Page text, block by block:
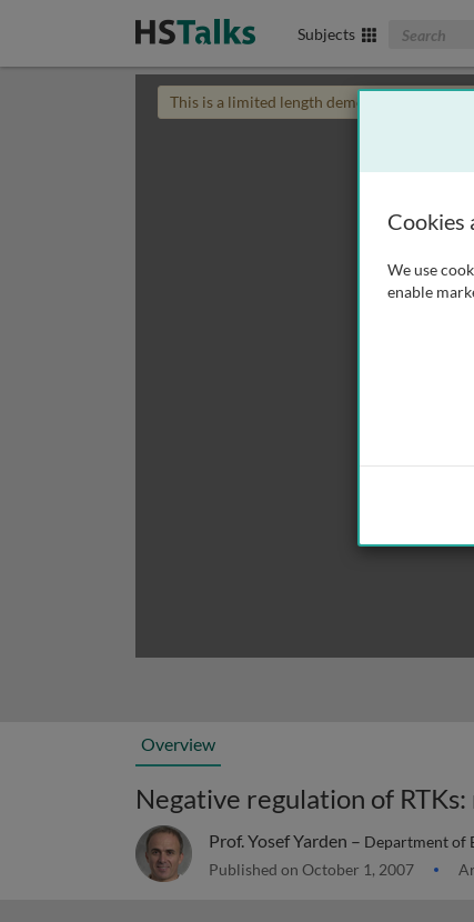
Subjects Search
This is a limited length demo talk; you may
Overview
Prof. Yosef Yarden – Department of
Published on October 1, 2007
Cookies
We use
enable